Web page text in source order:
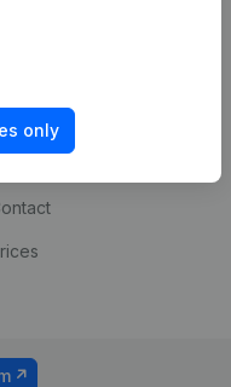
onlyintegrations